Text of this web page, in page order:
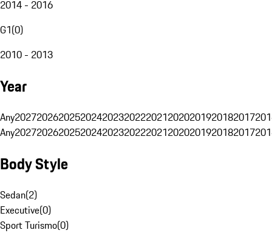
2014 - 2016
G1(0)
2010 - 2013
Year
Any20272026202520242023202220212020201920182017
Any20272026202520242023202220212020201920182017
Body Style
Sedan(2)
Executive(0)
Sport Turismo(0)